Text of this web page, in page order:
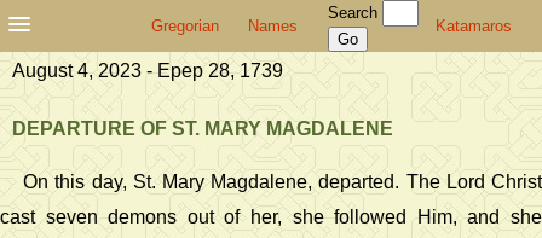
Gregorian Names
Search
Katamaros
August 4, 2023 - Epep 28, 1739
DEPARTURE OF ST. MARY MAGDALENE
On this day, St. Mary Magdalene, departed. The Lord Christ
cast seven demons out of her, she followed Him, and she